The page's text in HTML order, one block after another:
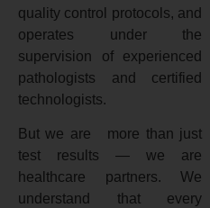
quality control protocols, and
operates under the
supervision of experienced
pathologists and certified
technologists.
But we are more than just
test results — we are
healthcare partners. We
understand that every